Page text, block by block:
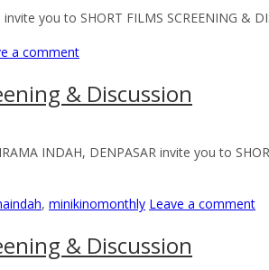
you to SHORT FILMS SCREENING &
a comment
& Discussion
INDAH, DENPASAR invite you to
, minikinomonthly Leave a comment
& Discussion